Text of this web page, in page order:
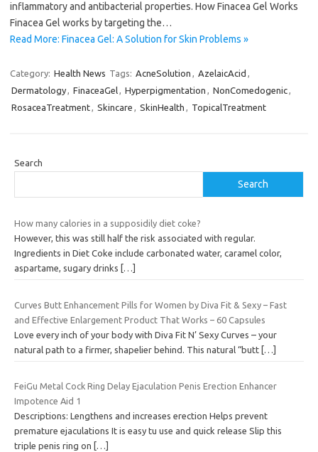
inflammatory and antibacterial properties. How Finacea Gel Works
Finacea Gel works by targeting the…
Read More: Finacea Gel: A Solution for Skin Problems »
Category: Health News Tags: AcneSolution , AzelaicAcid ,
Dermatology, FinaceaGel, Hyperpigmentation , NonComedogenic,
RosaceaTreatment, Skincare , SkinHealth , TopicalTreatment
Search
Search
How many calories in a supposidily diet coke?
However, this was still half the risk associated with regular.
Ingredients in Diet Coke include carbonated water, caramel color,
aspartame, sugary drinks
[…]
Curves Butt Enhancement Pills for Women by Diva Fit & Sexy – Fast
and Effective Enlargement Product That Works – 60 Capsules
Love every inch of your body with Diva Fit N’ Sexy Curves – your
natural path to a firmer, shapelier behind. This natural “butt […]
FeiGu Metal Cock Ring Delay Ejaculation Penis Erection Enhancer
Impotence Aid 1
Descriptions: Lengthens and increases erection Helps prevent
premature ejaculations It is easy tu use and quick release Slip this
triple penis ring on
[…]